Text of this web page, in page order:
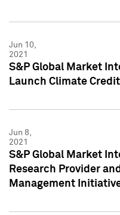
Jun 10,
2021
S&P Global Market
Launch Climate
Jun 8,
2021
S&P Global Market
Research Provider
Management